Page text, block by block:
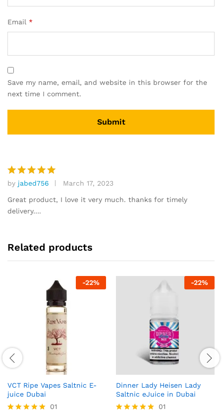
Email *
Save my name, email, and website in this browser for the
next time I comment.
Rated5
out of 5
by jabed756 March 17, 2023
Great product, I love it very much. thanks for timely
delivery….
Related products
-22%
VCT Ripe Vapes Saltnic E-
juice Dubai
01
-22%
Dinner Lady Heisen Lady
Saltnic eJuice in Dubai
01